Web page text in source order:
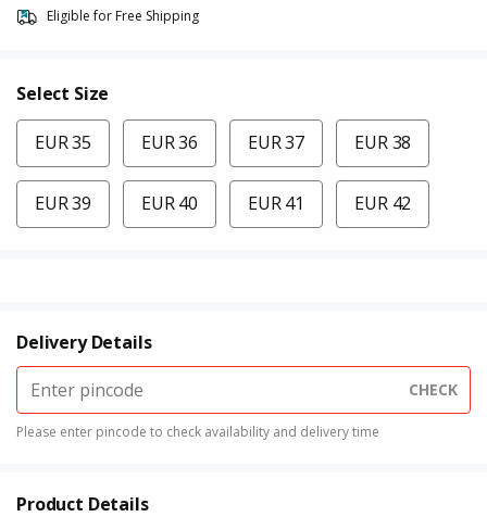
Eligible for Free Shipping
Select Size
EUR 35 EUR 36 EUR 37 EUR 38
EUR 39 EUR 40 EUR 41 EUR 42
Delivery Details
CHECK
Please enter pincode to check availability and delivery time
Product Details